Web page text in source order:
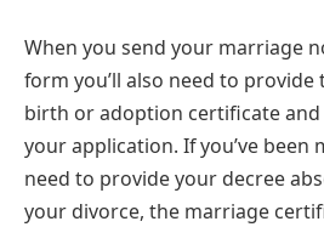
When you send your marriage
form you’ll also need to
birth or adoption certificate
your application. If you’ve been
need to provide your decree
your divorce, the marriage